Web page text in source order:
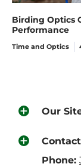
Birding Optics
Performance
Time and Optics
Our
Phone: